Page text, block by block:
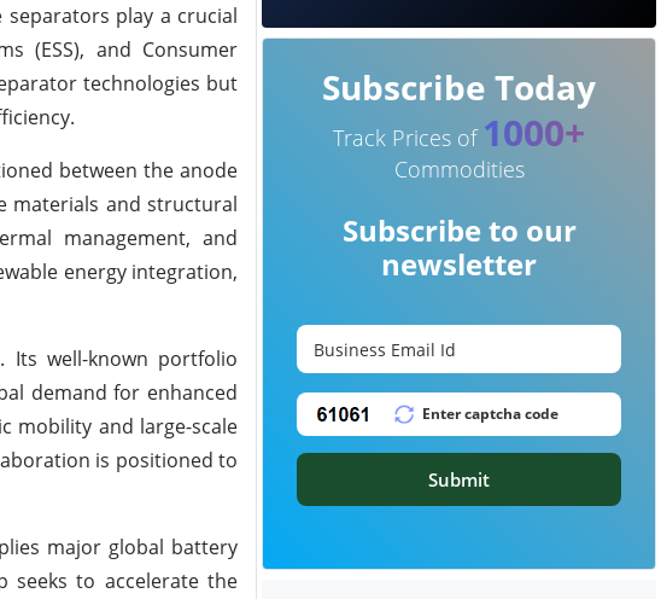
play a crucial
(ESS), and Consumer
technologies but
between the anode
materials and structural
management, and
energy integration,
Its well-known portfolio
demand for enhanced
mobility and large-scale
is positioned to
major global battery
seeks to accelerate the
Subscribe Today
Track Prices of 1000+
Commodities
Subscribe to our
newsletter
Submit